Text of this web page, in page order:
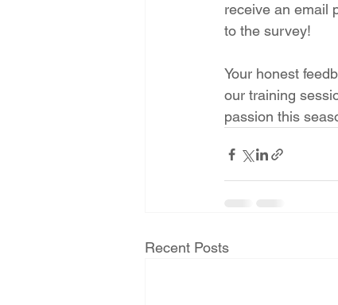
receive an email
to the survey!
Your honest
our training
passion this
Recent Posts